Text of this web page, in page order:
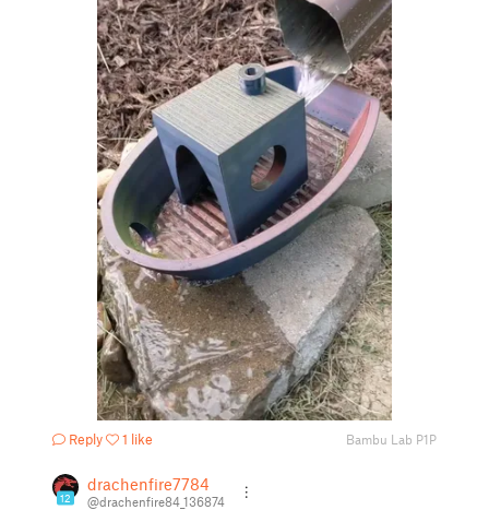
Reply 1 like Bambu Lab P1P
12
drachenfire7784
@drachenfire84_136874